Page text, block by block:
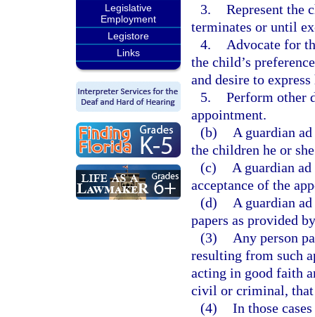
Legislative
Employment
Legistore
Links
3. Represent the
terminates or until
4.
Advocate for
the child’s
and desire to
5. Perform other
appointment.
(b)
A guardian
the children he or
(c)
A guardian
acceptance of the
(d)
A guardian
papers as provided
(3)
Any person
resulting from such
acting in good faith
civil or criminal, that
(4) In those